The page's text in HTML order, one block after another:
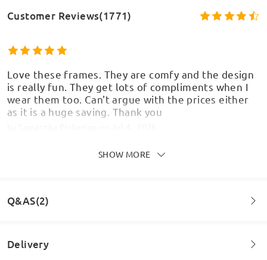
Customer Reviews(1771)
Love these frames. They are comfy and the design
is really fun. They get lots of compliments when I
wear them too. Can't argue with the prices either
as it is a huge saving. Thank you
Still no glasses ! Ordered on the 9th June, it’s now
30th June, if needed urgently- don’t bother !!!
SHOW MORE
Q&AS(2)
Delivery